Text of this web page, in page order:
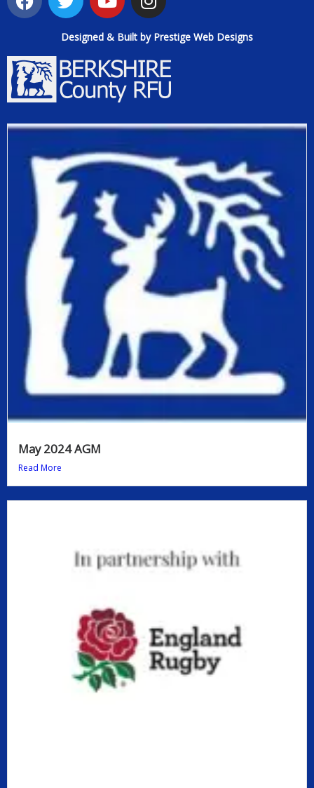
Designed & Built by Prestige Web Designs
May 2024 AGM
Read More